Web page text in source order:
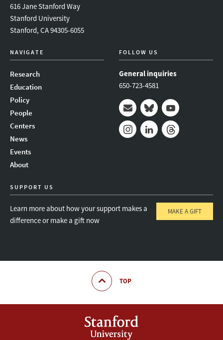
616 Jane Stanford Way
Stanford University
Stanford, CA 94305-6055
NAVIGATE
Research
Education
Policy
People
Centers
News
Events
About
FOLLOW US
General inquiries
650-723-4581
Mail BlueskyYoutube
SUPPORT US
Learn more about how your support makes a
difference or make a gift now
MAKE A GIFT
TOP